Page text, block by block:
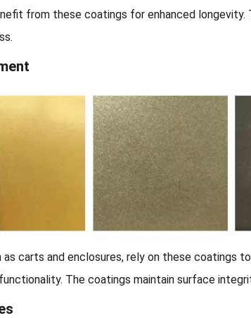
from these coatings for enhanced
as carts and enclosures, rely on these coatings
The coatings maintain surface